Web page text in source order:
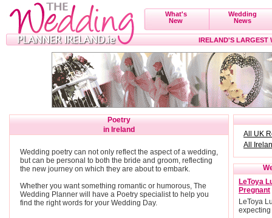
What's
New
Wedding
News
IRELAND'S LARGEST
Poetry
in Ireland
Wedding poetry can not only reflect the aspect of a wedding,
but can be personal to both the bride and groom, reflecting
the new journey on which they are about to embark.
Whether you want something romantic or humorous, The
Wedding Planner will have a Poetry specialist to help you
find the right words for your Wedding Day.
All UK
All
LeToya
Pregnant
LeToya